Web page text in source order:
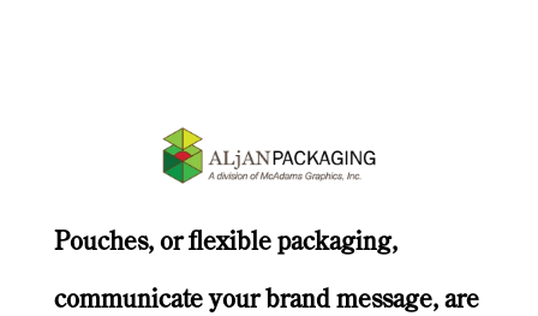
Pouches, or flexible packaging,
communicate your brand message, are